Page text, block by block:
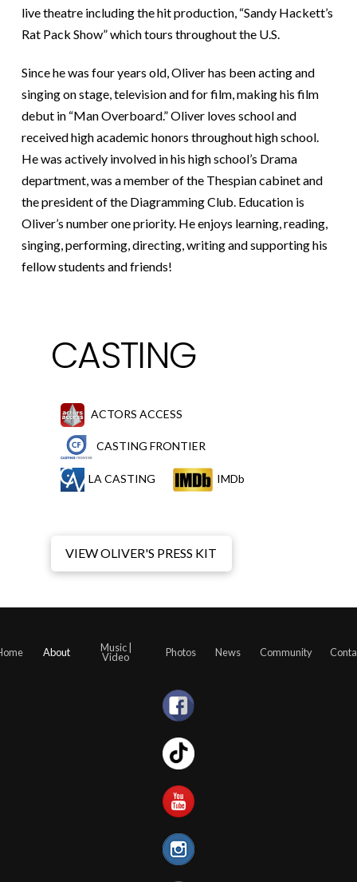
live theatre including the hit production, “Sandy Hackett’s
Rat Pack Show” which tours throughout the U.S.
Since he was four years old, Oliver has been acting and
singing on stage, television and for film, making his film
debut in “Man Overboard.” Oliver loves school and
received high academic honors throughout high school.
He was actively involved in his high school’s Drama
department, was a member of the Thespian cabinet and
the president of the Diagramming Club. Education is
Oliver’s number one priority. He enjoys learning, reading,
singing, performing, directing, writing and supporting his
fellow students and friends!
CASTING
ACTORS ACCESS
CASTING FRONTIER
LA CASTING IMDb
VIEW OLIVER'S PRESS KIT
About Music |
Video Photos News Community